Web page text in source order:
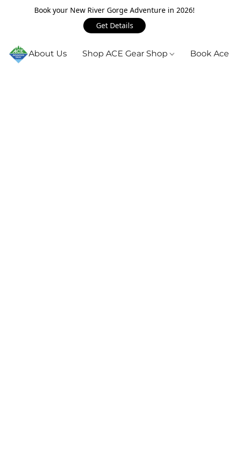
Book your New River Gorge Adventure in 2026!
Get Details
About Us Shop ACE Gear Shop Book